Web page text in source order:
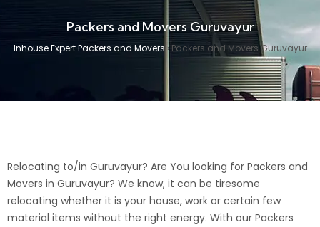
Packers and Movers Guruvayur
Inhouse Expert Packers and Movers › Packers and Movers Guruvayur
Relocating to/in Guruvayur? Are You looking for Packers and
Movers in Guruvayur? We know, it can be tiresome
relocating whether it is your house, work or certain few
material items without the right energy. With our Packers